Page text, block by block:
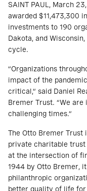
SAINT PAUL, March
awarded $11,473,300
investments to 190
Dakota, and
cycle.
“Organizations
impact of the
critical,” said Daniel
Bremer Trust. “We
challenging times.”
The Otto Bremer Trust
private charitable trust
at the intersection of
1944 by Otto Bremer,
philanthropic
better quality of life for